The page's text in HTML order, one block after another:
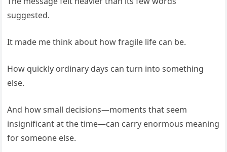
suggested.
It made me think about how fragile life can be.
How quickly ordinary days can turn into something
else.
And how small decisions—moments that seem
insignificant at the time—can carry enormous meaning
for someone else.